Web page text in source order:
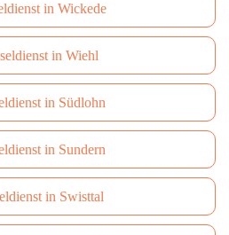
in Wickede
in Wiehl
in Südlohn
in Sundern
in Swisttal